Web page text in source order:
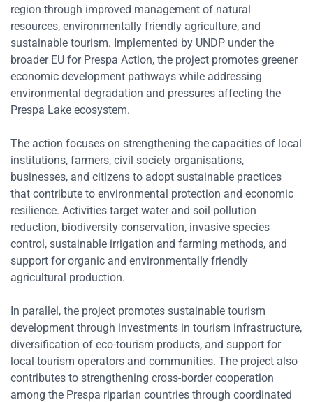
region through improved management of natural
resources, environmentally friendly agriculture, and
sustainable tourism. Implemented by UNDP under the
broader EU for Prespa Action, the project promotes greener
economic development pathways while addressing
environmental degradation and pressures affecting the
Prespa Lake ecosystem.
The action focuses on strengthening the capacities of local
institutions, farmers, civil society organisations,
businesses, and citizens to adopt sustainable practices
that contribute to environmental protection and economic
resilience. Activities target water and soil pollution
reduction, biodiversity conservation, invasive species
control, sustainable irrigation and farming methods, and
support for organic and environmentally friendly
agricultural production.
In parallel, the project promotes sustainable tourism
development through investments in tourism infrastructure,
diversification of eco-tourism products, and support for
local tourism operators and communities. The project also
contributes to strengthening cross-border cooperation
among the Prespa riparian countries through coordinated